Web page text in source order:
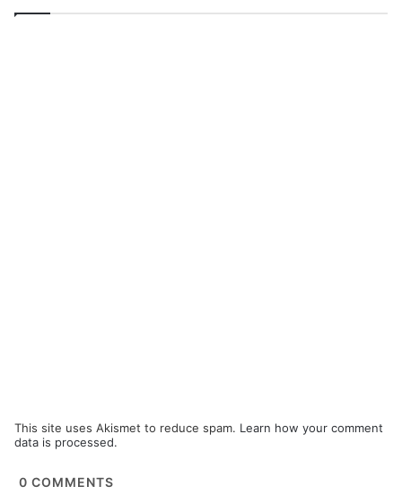
This site uses Akismet to reduce spam. Learn how your comment
data is processed.
0 COMMENTS